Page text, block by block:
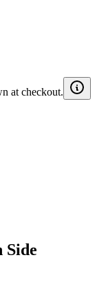
at checkout.